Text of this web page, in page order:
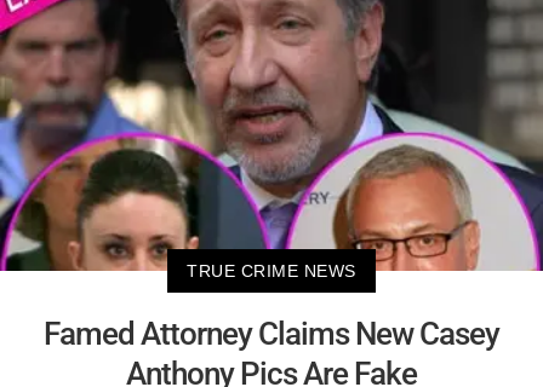
TRUE CRIME NEWS
Famed Attorney Claims New Casey
Anthony Pics Are Fake